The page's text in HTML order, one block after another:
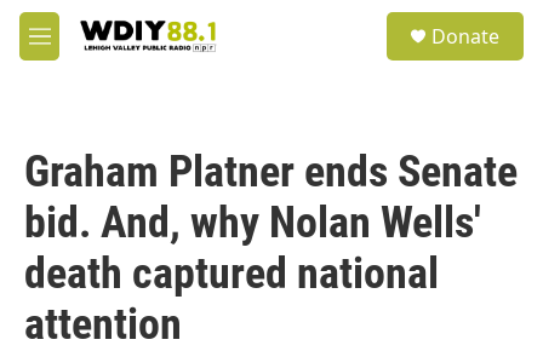
Skip to main content
M
e
Donate
Graham Platner ends Senate
bid. And, why Nolan Wells'
death captured national
attention